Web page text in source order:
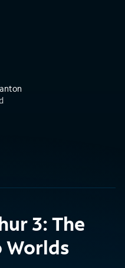
3: The
Worlds